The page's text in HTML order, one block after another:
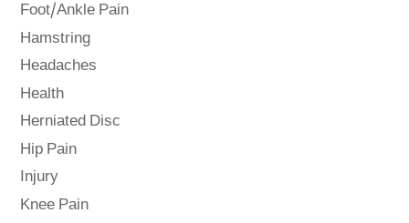
Foot/Ankle Pain
Hamstring
Headaches
Health
Herniated Disc
Hip Pain
Injury
Knee Pain